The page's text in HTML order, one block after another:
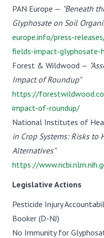
PAN Europe — "Beneath
Glyphosate on Soil
europe.info/press-
fields-impact-glyphosate-
Forest & Wildwood —
Impact of Roundup"
https://
impact-of-roundup/
National Institutes of
in Crop Systems: Risks to
Alternatives"
https://
Legislative Actions
Pesticide Injury
Booker (D-NJ)
No Immunity for